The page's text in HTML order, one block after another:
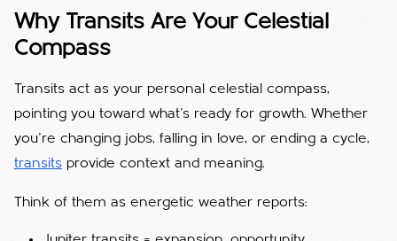
Why Transits Are Your Celestial
Compass
Transits act as your personal celestial compass,
pointing you toward what’s ready for growth. Whether
you’re changing jobs, falling in love, or ending a cycle,
transits provide context and meaning.
Think of them as energetic weather reports: